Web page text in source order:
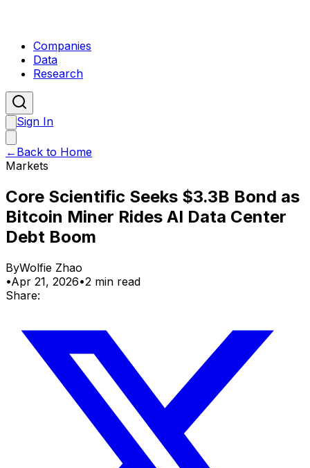
Companies
Data
Research
Sign In
← Back to Home
Markets
Core Scientific Seeks $3.3B Bond as
Bitcoin Miner Rides AI Data Center
Debt Boom
ByWolfie Zhao
•Apr 21, 2026•2 min read
Share: